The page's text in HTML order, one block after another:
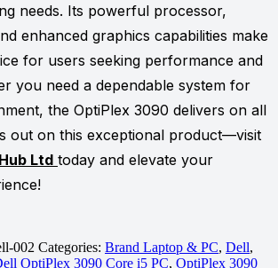
needs. Its powerful processor,
enhanced graphics capabilities make
for users seeking performance and
you need a dependable system for
the OptiPlex 3090 delivers on all
out on this exceptional product—visit
Ltd today and elevate your
002 Categories: Brand Laptop & PC, Dell,
OptiPlex 3090 Core i5 PC, OptiPlex 3090